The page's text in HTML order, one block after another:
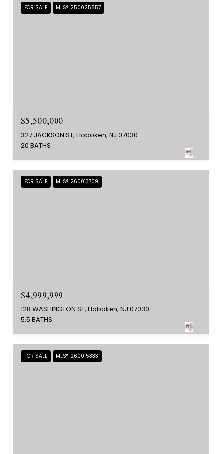
FOR SALE MLS® 250025857
$5,500,000
327 JACKSON ST, Hoboken, NJ 07030
20 BATHS
FOR SALE MLS® 260013709
$4,999,999
128 WASHINGTON ST, Hoboken, NJ 07030
5.5 BATHS
FOR SALE MLS® 260015333